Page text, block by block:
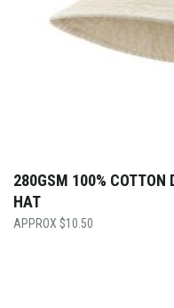
280GSM 100% COTTON
HAT
$10.50